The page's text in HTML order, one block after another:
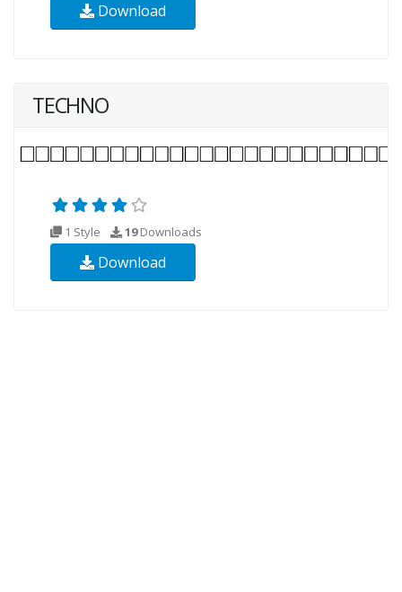
Download
TECHNO
1 Style 19Downloads
Download